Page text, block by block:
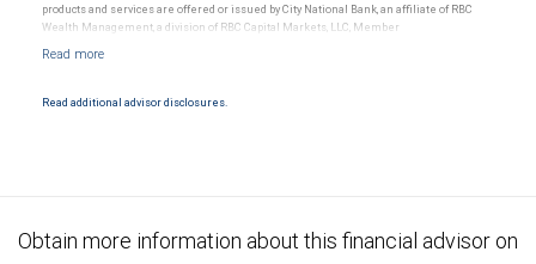
products and services are offered or issued by City National Bank, an affiliate of RBC
Wealth Management, a division of RBC Capital Markets, LLC, Member
Products and services offered through City National Bank are not insured by SIPC. City
Read additional advisor disclosures.
Obtain more information about this financial advisor on